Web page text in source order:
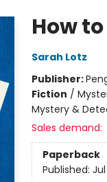
How
Sarah Lotz
Publisher:
Fiction /
Mystery &
Sales demand:
Paperback
Published: